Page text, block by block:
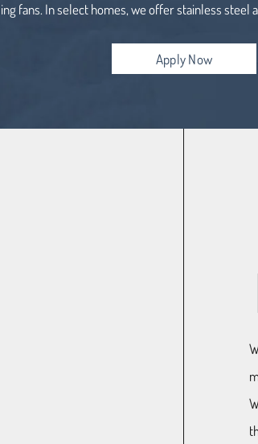
fans. In select homes, we offer stainless
Apply Now